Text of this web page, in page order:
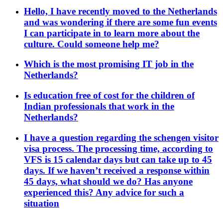
Hello, I have recently moved to the Netherlands
and was wondering if there are some fun events
I can participate in to learn more about the
culture. Could someone help me?
Which is the most promising IT job in the
Netherlands?
Is education free of cost for the children of
Indian professionals that work in the
Netherlands?
I have a question regarding the schengen visitor
visa process. The processing time, according to
VFS is 15 calendar days but can take up to 45
days. If we haven’t received a response within
45 days, what should we do? Has anyone
experienced this? Any advice for such a
situation